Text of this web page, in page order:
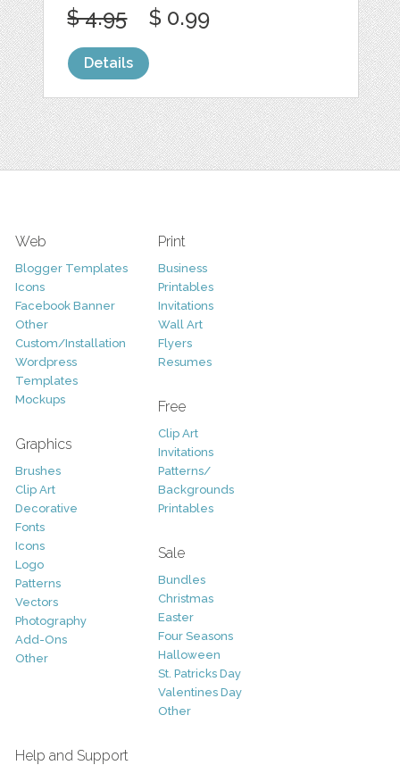
$ 4.95 $ 0.99
Details
Web
Blogger Templates
Icons
Facebook Banner
Other
Custom/Installation
Wordpress
Templates
Mockups
Graphics
Brushes
Clip Art
Decorative
Fonts
Icons
Logo
Patterns
Vectors
Photography
Add-Ons
Other
Print
Business
Printables
Invitations
Wall Art
Flyers
Resumes
Free
Clip Art
Invitations
Patterns/
Backgrounds
Printables
Sale
Bundles
Christmas
Easter
Four Seasons
Halloween
St. Patricks Day
Valentines Day
Other
Help and Support